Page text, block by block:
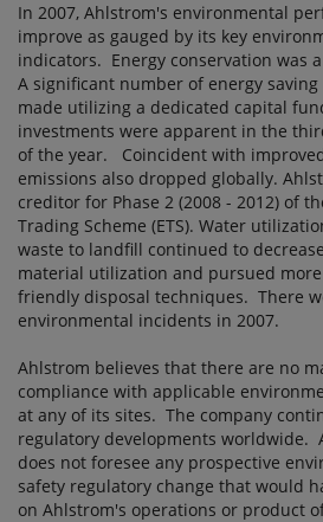
In 2007, Ahlstrom's environmental
improve as gauged by its key
indicators. Energy conservation was
A significant number of energy
made utilizing a dedicated capital
investments were apparent in the
of the year. Coincident with
emissions also dropped globally.
creditor for Phase 2 (2008 - 2012) of
Trading Scheme (ETS). Water
waste to landfill continued to
material utilization and pursued
friendly disposal techniques. There
environmental incidents in 2007.
Ahlstrom believes that there are no
compliance with applicable
at any of its sites. The company
regulatory developments worldwide.
does not foresee any prospective
safety regulatory change that would
on Ahlstrom's operations or product